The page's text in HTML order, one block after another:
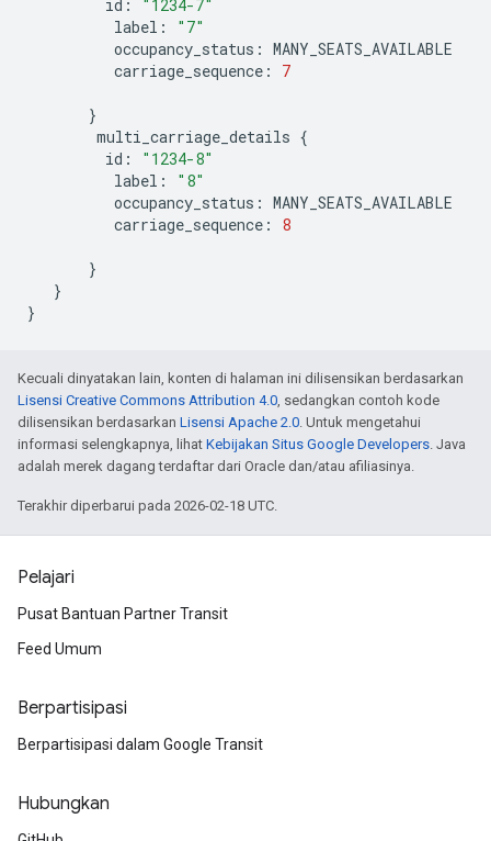
id :
"1234-7"
label :
"7"
occupancy_status : MANY_SEATS_AVAILABLE
carriage_sequence : 7
}
multi_carriage_details {
id :
"1234-8"
label :
"8"
occupancy_status : MANY_SEATS_AVAILABLE
carriage_sequence : 8
}
}
}
Kecuali dinyatakan lain, konten di halaman ini dilisensikan berdasarkan
Lisensi Creative Commons Attribution 4.0, sedangkan contoh kode
dilisensikan berdasarkan Lisensi Apache 2.0. Untuk mengetahui
informasi selengkapnya, lihat Kebijakan Situs Google Developers. Java
adalah merek dagang terdaftar dari Oracle dan/atau afiliasinya.
Terakhir diperbarui pada 2026-02-18 UTC.
Pelajari
Pusat Bantuan Partner Transit
Feed Umum
Berpartisipasi
Berpartisipasi dalam Google Transit
Hubungkan